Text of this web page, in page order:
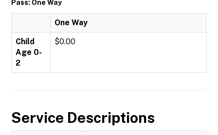
Pass: One Way
One Way
Child
Age 0-
2
$0.00
Service Descriptions